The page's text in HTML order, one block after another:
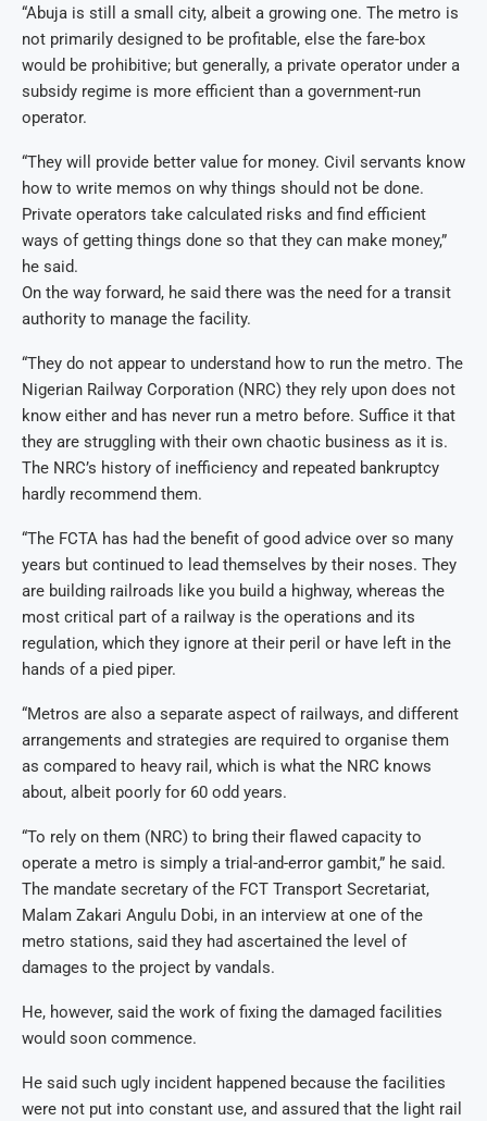
“Abuja is still a small city, albeit a growing one. The metro is
not primarily designed to be profitable, else the fare-box
would be prohibitive; but generally, a private operator under a
subsidy regime is more efficient than a government-run
operator.
“They will provide better value for money. Civil servants know
how to write memos on why things should not be done.
Private operators take calculated risks and find efficient
ways of getting things done so that they can make money,”
he said.
On the way forward, he said there was the need for a transit
authority to manage the facility.
“They do not appear to understand how to run the metro. The
Nigerian Railway Corporation (NRC) they rely upon does not
know either and has never run a metro before. Suffice it that
they are struggling with their own chaotic business as it is.
The NRC’s history of inefficiency and repeated bankruptcy
hardly recommend them.
“The FCTA has had the benefit of good advice over so many
years but continued to lead themselves by their noses. They
are building railroads like you build a highway, whereas the
most critical part of a railway is the operations and its
regulation, which they ignore at their peril or have left in the
hands of a pied piper.
“Metros are also a separate aspect of railways, and different
arrangements and strategies are required to organise them
as compared to heavy rail, which is what the NRC knows
about, albeit poorly for 60 odd years.
“To rely on them (NRC) to bring their flawed capacity to
operate a metro is simply a trial-and-error gambit,” he said.
The mandate secretary of the FCT Transport Secretariat,
Malam Zakari Angulu Dobi, in an interview at one of the
metro stations, said they had ascertained the level of
damages to the project by vandals.
He, however, said the work of fixing the damaged facilities
would soon commence.
He said such ugly incident happened because the facilities
were not put into constant use, and assured that the light rail